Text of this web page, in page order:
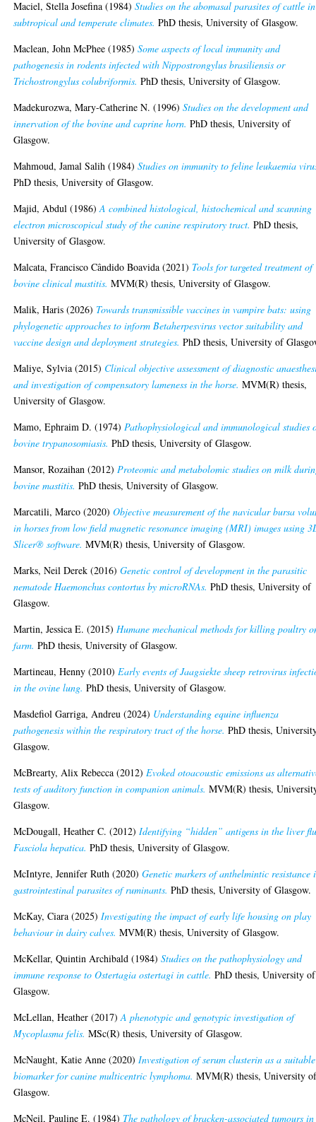
Maciel, Stella Josefina (1984)Studies on the abomasal parasites of cattle in
subtropical and temperate climates. PhD thesis, University of Glasgow.
Maclean, John McPhee (1985)Some aspects of local immunity and
pathogenesis in rodents infected with Nippostrongylus brasiliensis or
Trichostrongylus colubriformis. PhD thesis, University of Glasgow.
Madekurozwa, Mary-Catherine N. (1996)Studies on the development and
innervation of the bovine and caprine horn. PhD thesis, University of
Glasgow.
Mahmoud, Jamal Salih (1984)Studies on immunity to feline leukaemia
PhD thesis, University of Glasgow.
Majid, Abdul (1986)A combined histological, histochemical and scanning
electron microscopical study of the canine respiratory tract. PhD thesis,
University of Glasgow.
Malcata, Francisco Cândido Boavida (2021) Tools for targeted treatment of
bovine clinical mastitis. MVM(R) thesis, University of Glasgow.
Malik, Haris (2026) Towards transmissible vaccines in vampire bats: using
phylogenetic approaches to inform Betaherpesvirus vector suitability and
vaccine design and deployment strategies. PhD thesis, University of
Maliye, Sylvia (2015) Clinical objective assessment of diagnostic
and investigation of compensatory lameness in the horse. MVM(R) thesis,
University of Glasgow.
Mamo, Ephraim D. (1974)Pathophysiological and immunological studies
bovine trypanosomiasis. PhD thesis, University of Glasgow.
Mansor, Rozaihan (2012)Proteomic and metabolomic studies on milk
bovine mastitis. PhD thesis, University of Glasgow.
Marcatili, Marco (2020)Objective measurement of the navicular bursa
in horses from low field magnetic resonance imaging (MRI) images using
Slicer® software. MVM(R) thesis, University of Glasgow.
Marks, Neil Derek (2016)Genetic control of development in the parasitic
nematode Haemonchus contortus by microRNAs. PhD thesis, University of
Glasgow.
Martin, Jessica E. (2015)Humane mechanical methods for killing poultry
farm. PhD thesis, University of Glasgow.
Martineau, Henny (2010)Early events of Jaagsiekte sheep retrovirus
in the ovine lung. PhD thesis, University of Glasgow.
Masdefiol Garriga, Andreu (2024) Understanding equine influenza
pathogenesis within the respiratory tract of the horse. PhD thesis,
Glasgow.
McBrearty, Alix Rebecca (2012)Evoked otoacoustic emissions as
tests of auditory function in companion animals. MVM(R) thesis,
Glasgow.
McDougall, Heather C. (2012)Identifying “hidden” antigens in the liver
Fasciola hepatica. PhD thesis, University of Glasgow.
McIntyre, Jennifer Ruth (2020)Genetic markers of anthelmintic resistance
gastrointestinal parasites of ruminants. PhD thesis, University of Glasgow.
McKay, Ciara (2025)Investigating the impact of early life housing on play
behaviour in dairy calves. MVM(R) thesis, University of Glasgow.
McKellar, Quintin Archibald (1984)Studies on the pathophysiology and
immune response to Ostertagia ostertagi in cattle. PhD thesis, University of
Glasgow.
McLellan, Heather (2017)A phenotypic and genotypic investigation of
Mycoplasma felis. MSc(R) thesis, University of Glasgow.
McNaught, Katie Anne (2020)Investigation of serum clusterin as a suitable
biomarker for canine multicentric lymphoma. MVM(R) thesis, University
Glasgow.
McNeil, Pauline E. (1984) The pathology of bracken-associated tumours in